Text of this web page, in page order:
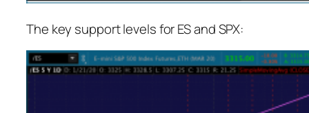
The key support levels for ES and SPX: